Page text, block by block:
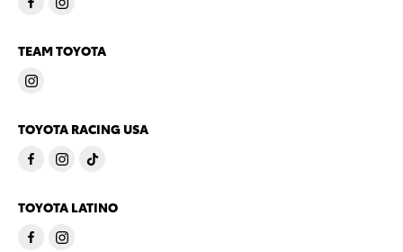
TEAM TOYOTA
TOYOTA RACING USA
TOYOTA LATINO